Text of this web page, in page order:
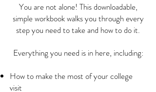
You are not alone! This downloadable,
simple workbook walks you through every
step you need to take and how to do it.
Everything you need is in here, including:
How to make the most of your college
visit